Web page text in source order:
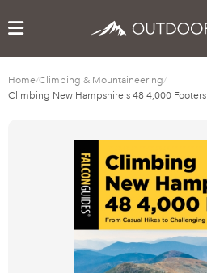
Home/Climbing & Mountaineering/
Climbing New Hampshire's 48 4,000 Footers